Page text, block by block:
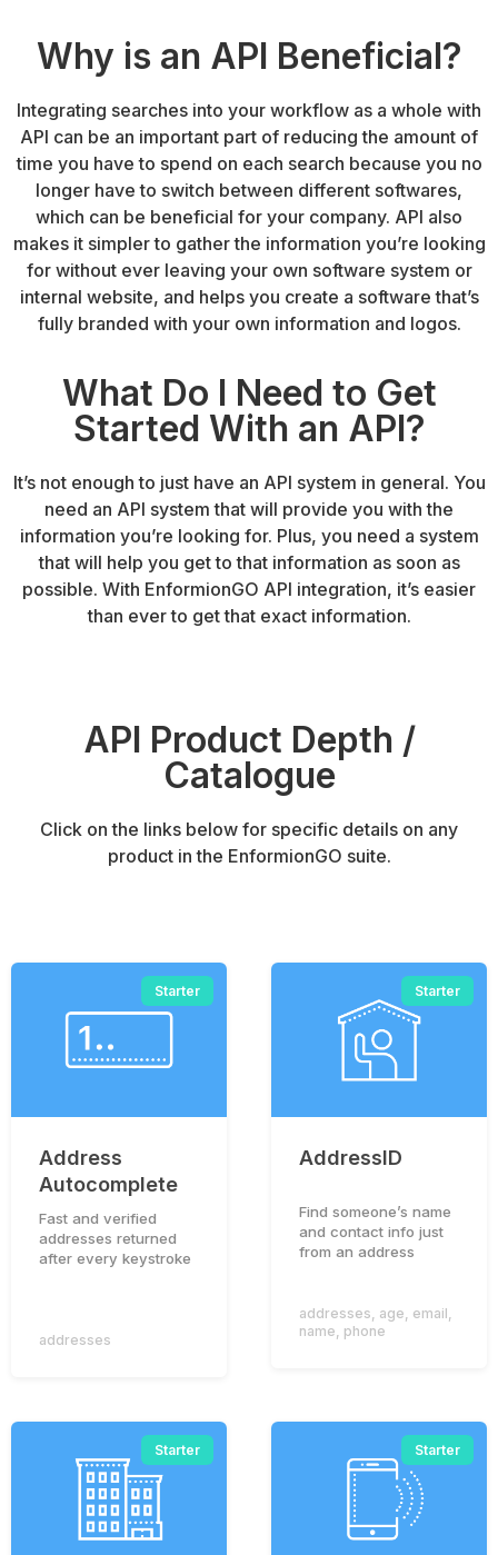
Why is an API Beneficial?
Integrating searches into your workflow as a whole with
API can be an important part of reducing the amount of
time you have to spend on each search because you no
longer have to switch between different softwares,
which can be beneficial for your company. API also
makes it simpler to gather the information you’re looking
for without ever leaving your own software system or
internal website, and helps you create a software that’s
fully branded with your own information and logos.
What Do I Need to Get
Started With an API?
It’s not enough to just have an API system in general. You
need an API system that will provide you with the
information you’re looking for. Plus, you need a system
that will help you get to that information as soon as
possible. With EnformionGO API integration, it’s easier
than ever to get that exact information.
API Product Depth /
Catalogue
Click on the links below for specific details on any
product in the EnformionGO suite.
Starter
Address
Autocomplete
Fast and verified
addresses returned
after every keystroke
addresses
Starter
AddressID
Find someone’s name
and contact info just
from an address
addresses, age, email,
name, phone
Starter Starter